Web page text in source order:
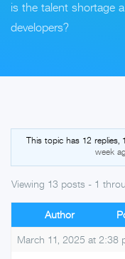
is the talent shortage
developers?
This topic has 12 replies,
week
Viewing 13 posts - 1
Author
March 11, 2025 at 2:38